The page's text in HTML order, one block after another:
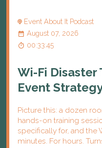
Event About It Podcast
August 07, 2026
00:33:45
Wi-Fi Disaster
Event
Picture this: a dozen
hands-on training
specifically for, and the
minutes. For hours.